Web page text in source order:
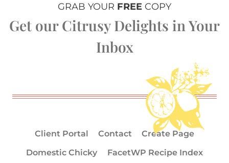
GRAB YOUR FREE COPY
Get our Citrusy Delights in Your
Inbox
Client Portal Contact
Create Page
Domestic Chicky
FacetWP Recipe Index